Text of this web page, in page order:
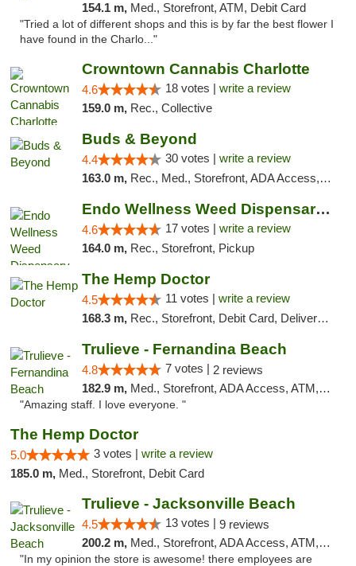
154.1 m, Med., Storefront, ATM, Debit Card
"Tried a lot of different shops and this is by far the best flower I
have found in the Charlo..."
Crowntown Cannabis Charlotte
4.6 18 votes | write a review
159.0 m, Rec., Collective
Buds & Beyond
4.4 30 votes | write a review
163.0 m, Rec., Med., Storefront, ADA Access, ATM, Debit Card, Pickup
Endo Wellness Weed Dispensary Spring Lake
4.6 17 votes | write a review
164.0 m, Rec., Storefront, Pickup
The Hemp Doctor
4.5 11 votes | write a review
168.3 m, Rec., Storefront, Debit Card, Delivery, Pickup
Trulieve - Fernandina Beach
4.8 7 votes | 2 reviews
182.9 m, Med., Storefront, ADA Access, ATM, Debit Card, Delivery, Pickup
"Amazing staff. I love everyone. "
The Hemp Doctor
5.0 3 votes | write a review
185.0 m, Med., Storefront, Debit Card
Trulieve - Jacksonville Beach
4.5 13 votes | 9 reviews
200.2 m, Med., Storefront, ADA Access, ATM, Debit Card, Delivery, Pickup
"In my opinion the store is awesome! there employees are